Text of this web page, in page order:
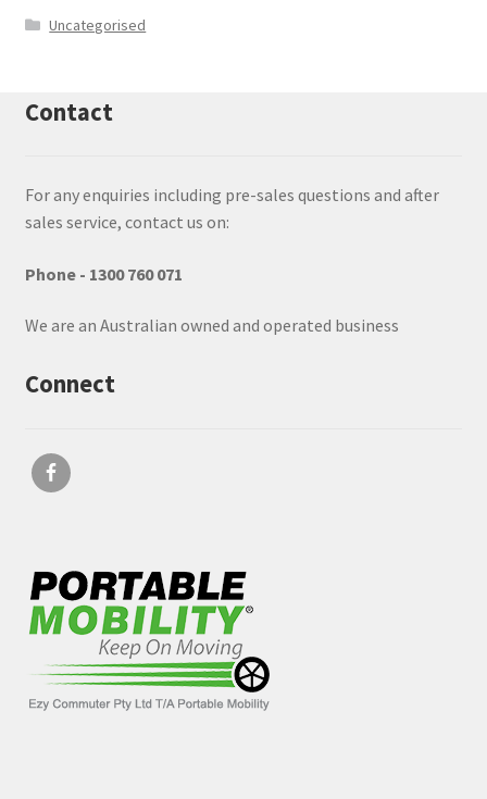
Uncategorised
Contact
For any enquiries including pre-sales questions and after
sales service, contact us on:
Phone - 1300 760 071
We are an Australian owned and operated business
Connect